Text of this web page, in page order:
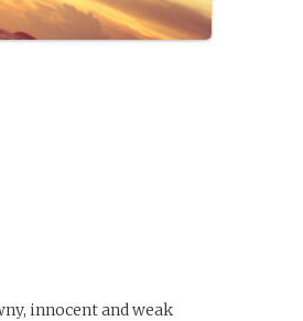
innocent and weak